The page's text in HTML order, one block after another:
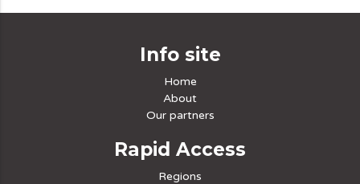
Info site
Home
About
Our partners
Rapid Access
Regions